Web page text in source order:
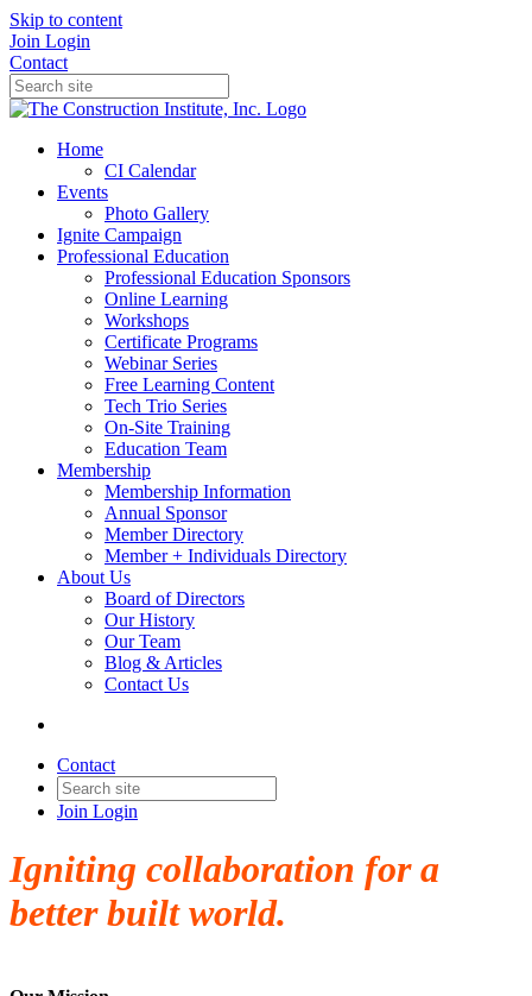
Skip to content
Join Login
Contact
Home
CI Calendar
Events
Photo Gallery
Ignite Campaign
Professional Education
Professional Education Sponsors
Online Learning
Workshops
Certificate Programs
Webinar Series
Free Learning Content
Tech Trio Series
On-Site Training
Education Team
Membership
Membership Information
Annual Sponsor
Member Directory
Member + Individuals Directory
About Us
Board of Directors
Our History
Our Team
Blog & Articles
Contact Us
Contact
Join Login
Igniting collaboration for a
better built world.